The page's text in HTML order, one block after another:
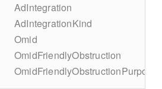
AdIntegration
AdIntegrationKind
Omid
OmidFriendlyObstruction
OmidFriendlyObstructionPurpose